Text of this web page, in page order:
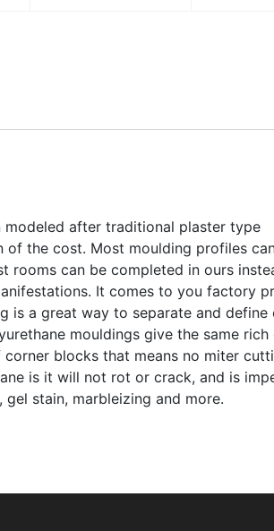
modeled after traditional plaster type
of the cost. Most moulding profiles
rooms can be completed in ours
It comes to you factory
is a great way to separate and define
mouldings give the same rich
blocks that means no miter
is it will not rot or crack, and is
stain, marbleizing and more.